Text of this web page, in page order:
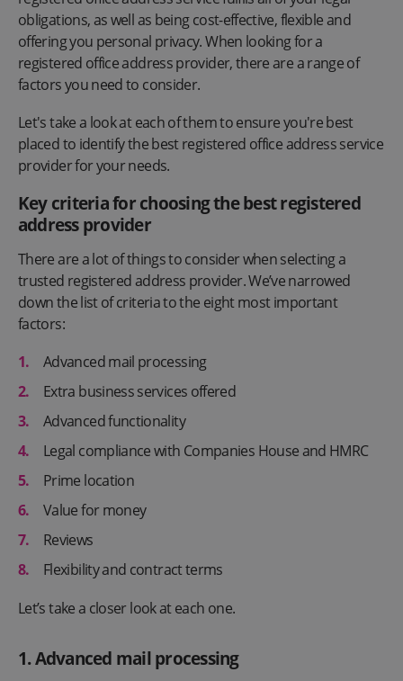
obligations, as well as being cost-effective, flexible and
offering you personal privacy. When looking for a
registered office address provider, there are a range of
factors you need to consider.
Let's take a look at each of them to ensure you're best
placed to identify the best registered office address service
provider for your needs.
Key criteria for choosing the best registered
address provider
There are a lot of things to consider when selecting a
trusted registered address provider. We’ve narrowed
down the list of criteria to the eight most important
factors:
Advanced mail processing
Extra business services offered
Advanced functionality
Legal compliance with Companies House and HMRC
Prime location
Value for money
Reviews
Flexibility and contract terms
Let’s take a closer look at each one.
1. Advanced mail processing